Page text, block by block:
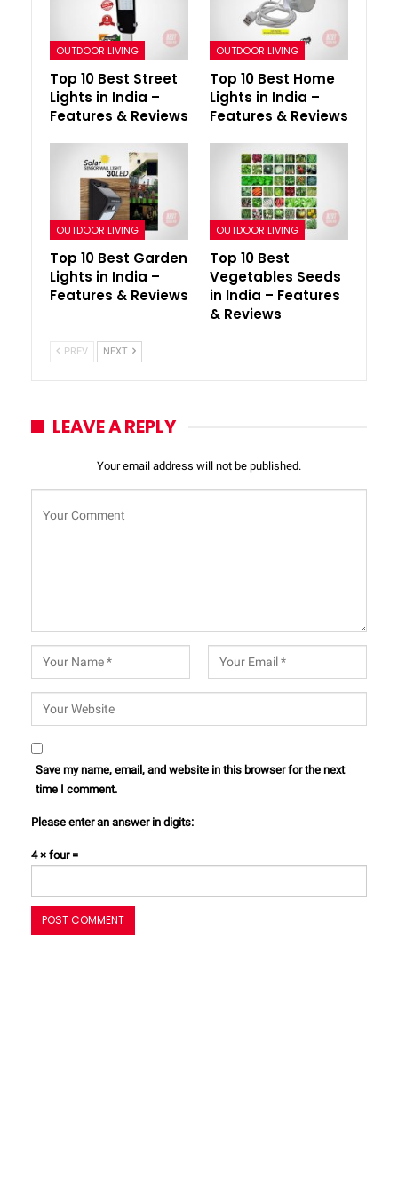
OUTDOOR LIVING
Top 10 Best Street
Lights in India –
Features & Reviews
OUTDOOR LIVING
Top 10 Best Home
Lights in India –
Features & Reviews
OUTDOOR LIVING
Top 10 Best Garden
Lights in India –
Features & Reviews
OUTDOOR LIVING
Top 10 Best
Vegetables Seeds
in India – Features
& Reviews
PREV NEXT
LEAVE A REPLY
Your email address will not be published.
Save my name, email, and website in this browser for the next
time I comment.
Please enter an answer in digits:
4 × four =